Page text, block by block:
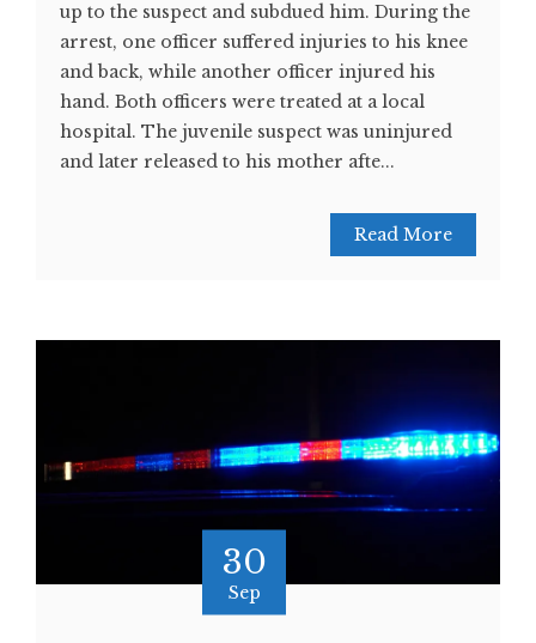
up to the suspect and subdued him. During the
arrest, one officer suffered injuries to his knee
and back, while another officer injured his
hand. Both officers were treated at a local
hospital. The juvenile suspect was uninjured
and later released to his mother afte...
Read More
30
Sep